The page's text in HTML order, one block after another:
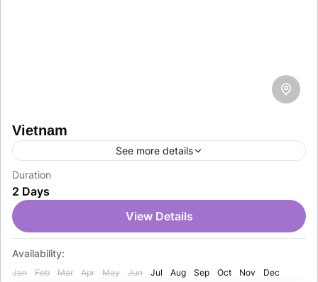
Vietnam
See more details
Discover the beauty, rich culture, and unique
experiences of Vietnam with ease. Al Asam Travel &
Tourism offers fast, reliable, and professional
Vietnam visa services…
Vietnam
1-1 Person
Duration
2 Days
View Details
Availability:
Jan Feb Mar Apr May Jun Jul Aug Sep Oct Nov Dec